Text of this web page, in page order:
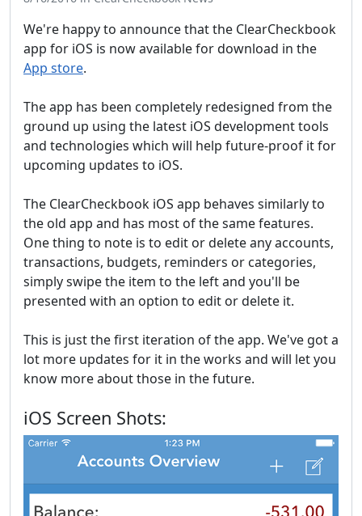
We're happy to announce that the ClearCheckbook
app for iOS is now available for download in the
App store.
The app has been completely redesigned from the
ground up using the latest iOS development tools
and technologies which will help future-proof it for
upcoming updates to iOS.
The ClearCheckbook iOS app behaves similarly to
the old app and has most of the same features.
One thing to note is to edit or delete any accounts,
transactions, budgets, reminders or categories,
simply swipe the item to the left and you'll be
presented with an option to edit or delete it.
This is just the first iteration of the app. We've got a
lot more updates for it in the works and will let you
know more about those in the future.
iOS Screen Shots: